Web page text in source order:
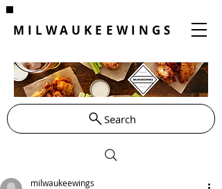
MILWAUKEEWINGS
Search
milwaukeewings